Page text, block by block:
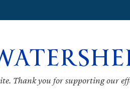
Thank you for supporting our